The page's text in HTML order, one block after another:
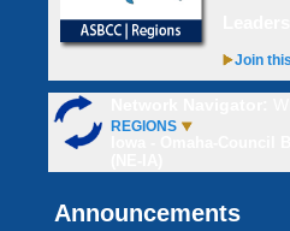
Join
REGIONS
Announcements